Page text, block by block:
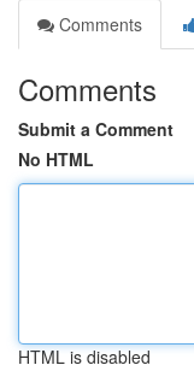
Comments
Comments
Submit a Comment
No HTML
HTML is disabled